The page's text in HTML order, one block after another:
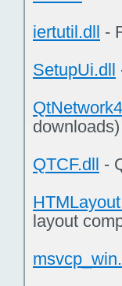
iertutil.dll -
SetupUi.dll
downloads)
QTCF.dll -
layout